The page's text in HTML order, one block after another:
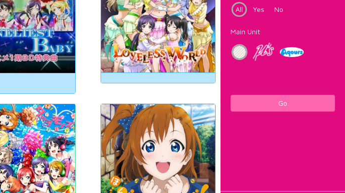
All
Yes No
Main Unit
Go